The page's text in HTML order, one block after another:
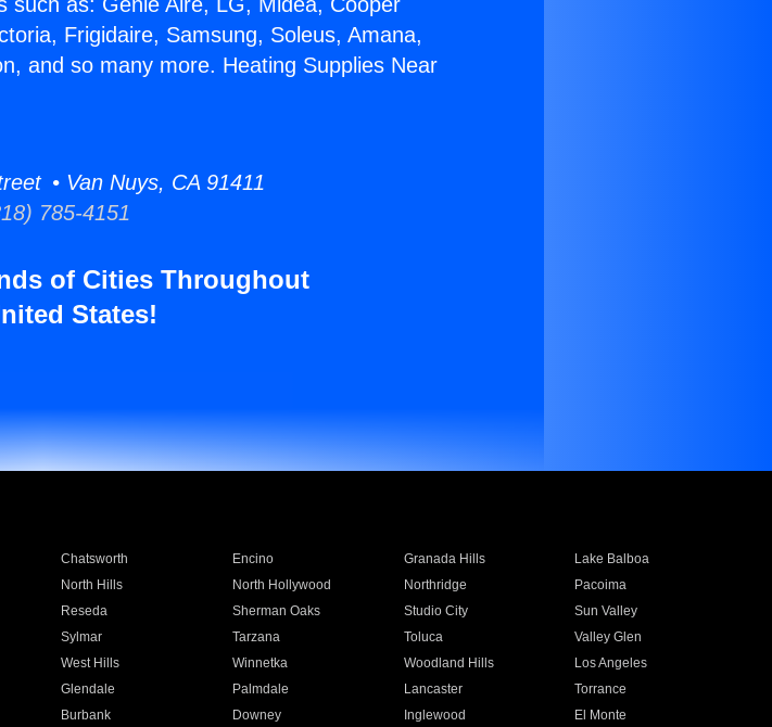
Frigidaire, Samsung, Soleus, Amana,
and so many more. Heating Supplies Near
• Van Nuys, CA 91411
785-4151
of Cities Throughout
States!
Chatsworth Encino Granada Hills
Lake Balboa
North Hills North Hollywood Northridge
Pacoima
Reseda Sherman Oaks Studio City
Sun Valley
Sylmar Tarzana Toluca
Valley Glen
West Hills Winnetka Woodland Hills
Los Angeles
Glendale Palmdale Lancaster
Torrance
Burbank Downey Inglewood El Monte